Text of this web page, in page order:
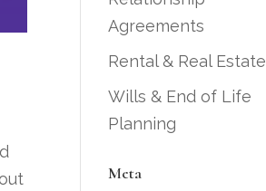
Agreements
Rental & Real Estate
Wills & End of Life
Planning
Meta